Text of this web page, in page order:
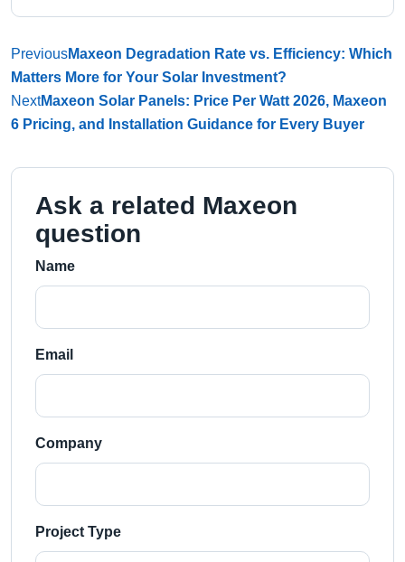
PreviousMaxeon Degradation Rate vs. Efficiency: Which
Matters More for Your Solar Investment?
NextMaxeon Solar Panels: Price Per Watt 2026, Maxeon
6 Pricing, and Installation Guidance for Every Buyer
Ask a related Maxeon
question
Name
Email
Company
Project Type